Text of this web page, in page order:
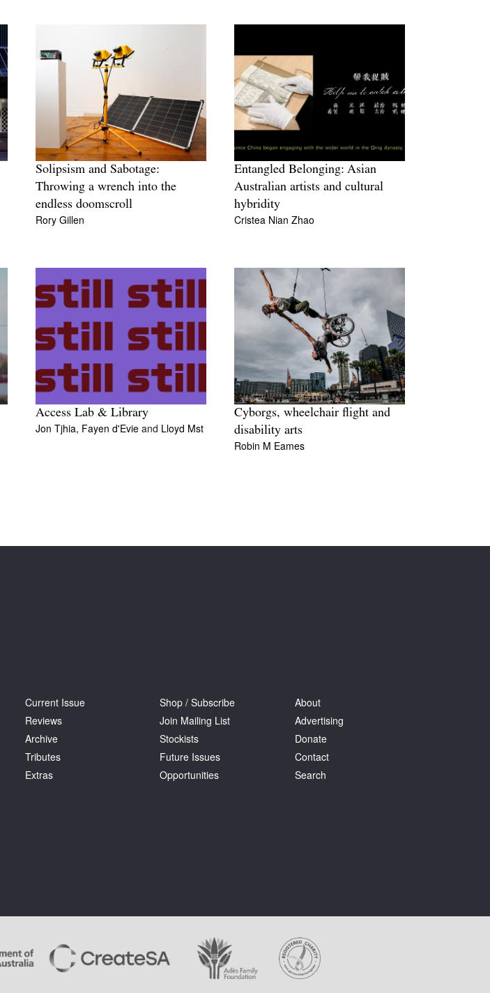
Solipsism and Sabotage:
Throwing a wrench into the
endless doomscroll
Rory Gillen
Entangled Belonging: Asian
Australian artists and cultural
hybridity
Cristea Nian Zhao
Access Lab & Library
Jon Tjhia, Fayen d'Evie and Lloyd Mst
Cyborgs, wheelchair flight and
disability arts
Robin M Eames
Current Issue
Reviews
Archive
Tributes
Extras
Shop / Subscribe
Join Mailing List
Stockists
Future Issues
Opportunities
About
Advertising
Donate
Contact
Search